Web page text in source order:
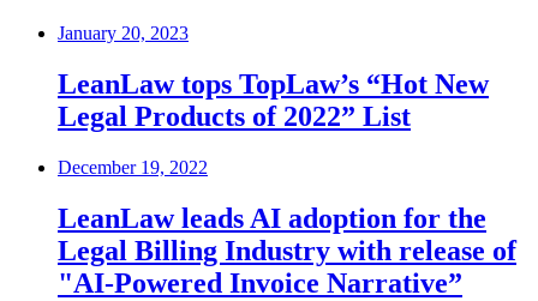
January 20, 2023
LeanLaw tops TopLaw’s “Hot New
Legal Products of 2022” List
December 19, 2022
LeanLaw leads AI adoption for the
Legal Billing Industry with release of
"AI-Powered Invoice Narrative”